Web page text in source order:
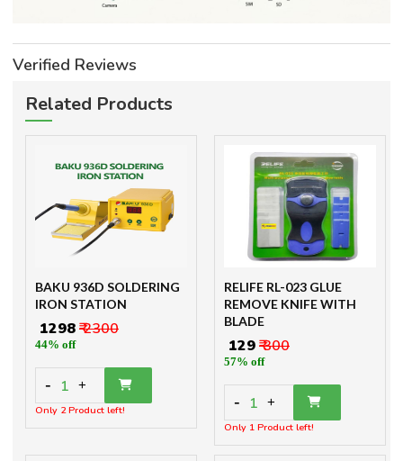
Verified Reviews
Related Products
BAKU 936D SOLDERING
IRON STATION
₹ 1298₹ 2300
44% off
- 1 +
Only 2 Product left!
RELIFE RL-023 GLUE
REMOVE KNIFE WITH
BLADE
₹ 129₹ 300
57% off
- 1 +
Only 1 Product left!